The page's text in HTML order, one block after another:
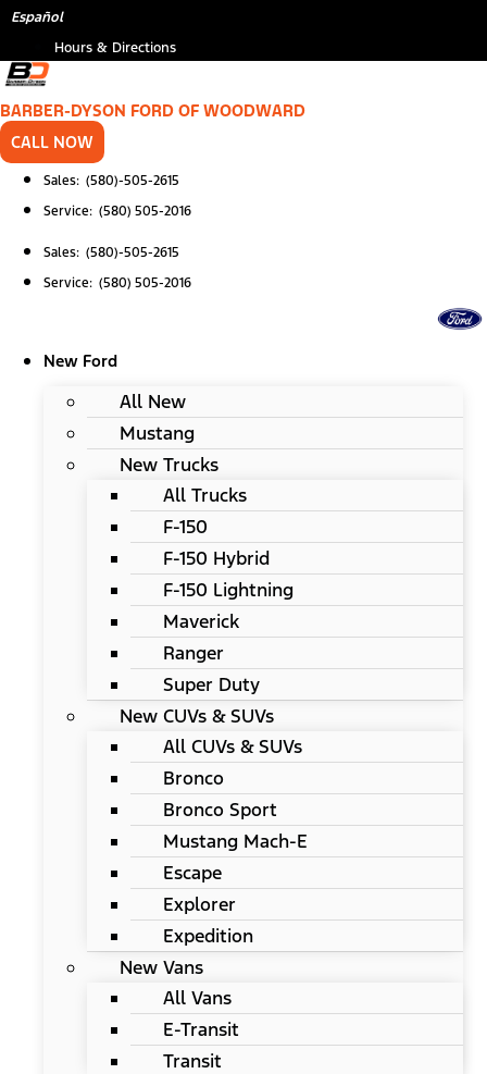
Skip
content
Español
Hours & Directions
BARBER-DYSON FORD OF WOODWARD
CALL NOW
Sales: (580)-505-2615
Service: (580) 505-2016
Sales: (580)-505-2615
Service: (580) 505-2016
New Ford
All New
Mustang
New Trucks
All Trucks
F-150
F-150 Hybrid
F-150 Lightning
Maverick
Ranger
Super Duty
New CUVs & SUVs
All CUVs & SUVs
Bronco
Bronco Sport
Mustang Mach-E
Escape
Explorer
Expedition
New Vans
All Vans
E-Transit
Transit